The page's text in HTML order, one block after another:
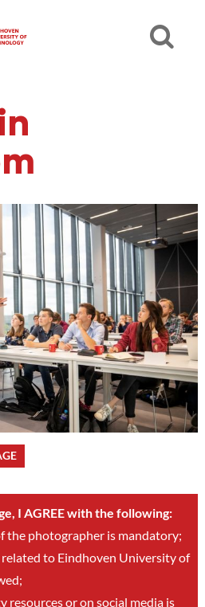
I AGREE with the following:
the photographer is mandatory;
to Eindhoven University of
or on social media is